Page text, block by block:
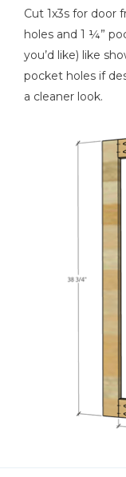
Cut 1x3s for door
holes and 1 ¼”
you’d like) like
pocket holes if
a cleaner look.